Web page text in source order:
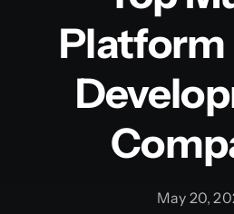
Services
Blockchain
Platform
May 20,